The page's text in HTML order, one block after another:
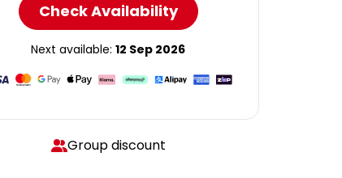
Check Availability
Next available: 12 Sep 2026
Group discount